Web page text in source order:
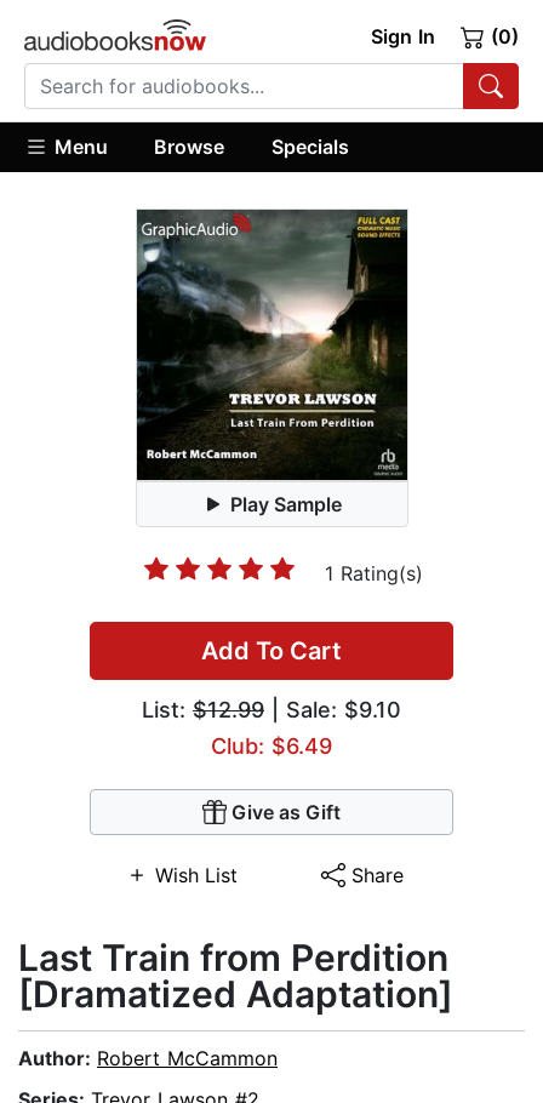
Sign In (0)
Menu Browse Specials
Play Sample
1 Rating(s)
Add To Cart
List: $12.99 | Sale: $9.10
Club: $6.49
Give as Gift
Wish List Share
Last Train from Perdition
[Dramatized Adaptation]
Author: Robert McCammon